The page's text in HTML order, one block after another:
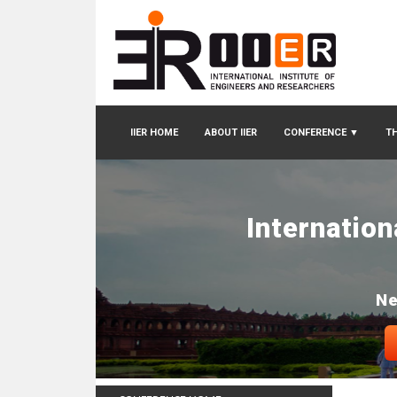
IIER HOME ABOUT IIER CONFERENCE ▼